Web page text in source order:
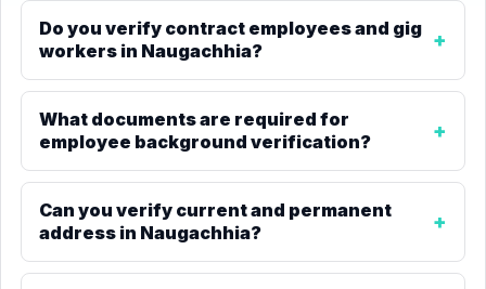
Do you verify contract employees and gig
workers in Naugachhia?
What documents are required for
employee background verification?
Can you verify current and permanent
address in Naugachhia?